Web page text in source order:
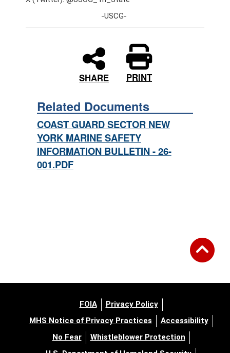
-USCG-
SHARE PRINT
Related Documents
COAST GUARD SECTOR NEW
YORK MARINE SAFETY
INFORMATION BULLETIN - 26-
001.PDF
FOIA
Privacy Policy
MHS Notice of Privacy Practices
Accessibility
No Fear
Whistleblower Protection